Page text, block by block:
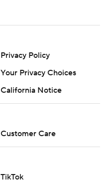
Privacy Policy
Your Privacy Choices
California Notice
Customer Care
TikTok